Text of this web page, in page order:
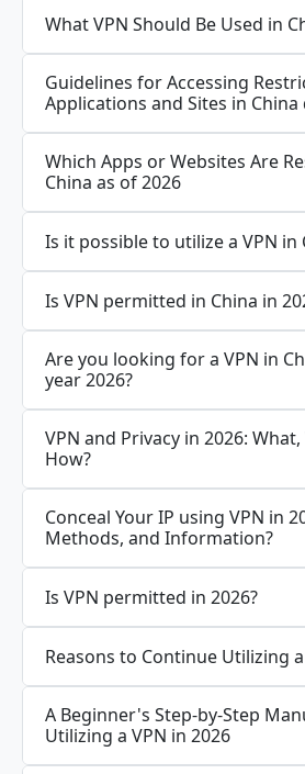
What VPN Should Be Used in
Guidelines for Accessing
Applications and Sites in
Which Apps or Websites Are
China as of 2026
Is it possible to utilize a VPN in
Is VPN permitted in China in
Are you looking for a VPN in
year 2026?
VPN and Privacy in 2026:
How?
Conceal Your IP using VPN in
Methods, and Information?
Is VPN permitted in 2026?
Reasons to Continue Utilizing
A Beginner's Step-by-Step
Utilizing a VPN in 2026